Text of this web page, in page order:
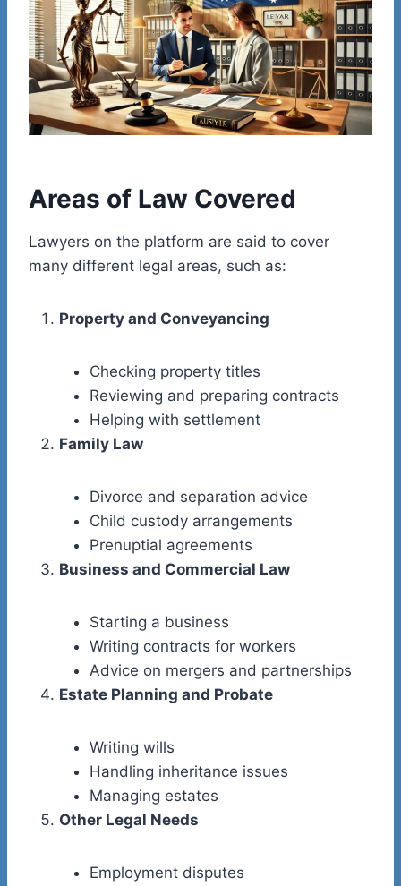
Areas of Law Covered
Lawyers on the platform are said to cover
many different legal areas, such as:
Property and Conveyancing
Checking property titles
Reviewing and preparing contracts
Helping with settlement
Family Law
Divorce and separation advice
Child custody arrangements
Prenuptial agreements
Business and Commercial Law
Starting a business
Writing contracts for workers
Advice on mergers and partnerships
Estate Planning and Probate
Writing wills
Handling inheritance issues
Managing estates
Other Legal Needs
Employment disputes